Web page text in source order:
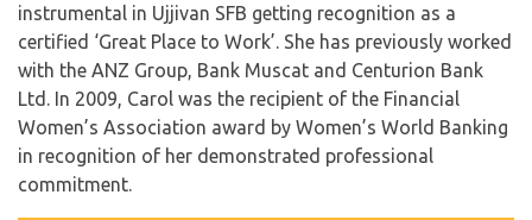
instrumental in Ujjivan SFB getting recognition as a
certified ‘Great Place to Work’. She has previously worked
with the ANZ Group, Bank Muscat and Centurion Bank
Ltd. In 2009, Carol was the recipient of the Financial
Women’s Association award by Women’s World Banking
in recognition of her demonstrated professional
commitment.